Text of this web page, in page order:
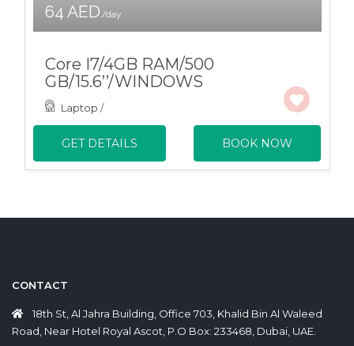
64 AED/day
Core I7/4GB RAM/500
GB/15.6’’/WINDOWS
Laptop /
GET DETAILS BOOK NOW
CONTACT
18th St, Al Jahra Building, Office 703, Khalid Bin Al Waleed
Road, Near Hotel Royal Ascot, P.O Box: 233468, Dubai, UAE.